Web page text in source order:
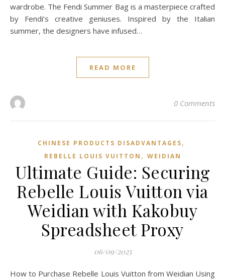
wardrobe. The Fendi Summer Bag is a masterpiece crafted
by Fendi’s creative geniuses. Inspired by the Italian
summer, the designers have infused…
READ MORE
0 Comments
CHINESE PRODUCTS DISADVANTAGES,
REBELLE LOUIS VUITTON , WEIDIAN
Ultimate Guide: Securing
Rebelle Louis Vuitton via
Weidian with Kakobuy
Spreadsheet Proxy
06/09/2025
How to Purchase Rebelle Louis Vuitton from Weidian Using